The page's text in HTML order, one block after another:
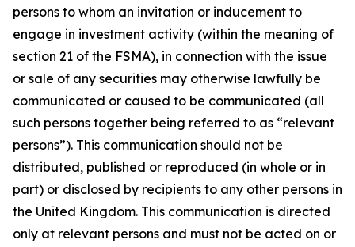
persons to whom an invitation or inducement to
engage in investment activity (within the meaning of
section 21 of the FSMA), in connection with the issue
or sale of any securities may otherwise lawfully be
communicated or caused to be communicated (all
such persons together being referred to as “relevant
persons”). This communication should not be
distributed, published or reproduced (in whole or in
part) or disclosed by recipients to any other persons in
the United Kingdom. This communication is directed
only at relevant persons and must not be acted on or